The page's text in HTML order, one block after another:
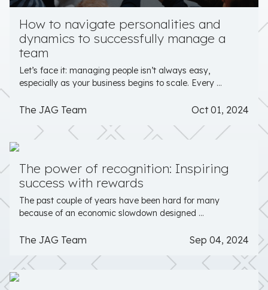
How to navigate personalities and
dynamics to successfully manage a
team
Let’s face it: managing people isn’t always easy,
especially as your business begins to scale. Every ...
The JAG Team Oct 01, 2024
The power of recognition: Inspiring
success with rewards
The past couple of years have been hard for many
because of an economic slowdown designed ...
The JAG Team Sep 04, 2024